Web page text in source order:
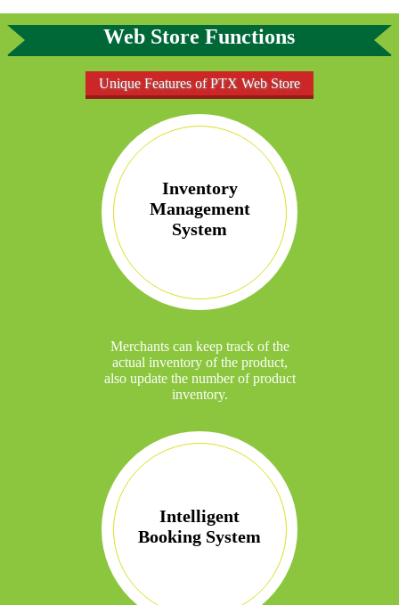
Web Store Functions
Unique Features of PTX Web Store
Inventory
Management
System
Merchants can keep track of the
actual inventory of the product,
also update the number of product
inventory.
Intelligent
Booking System